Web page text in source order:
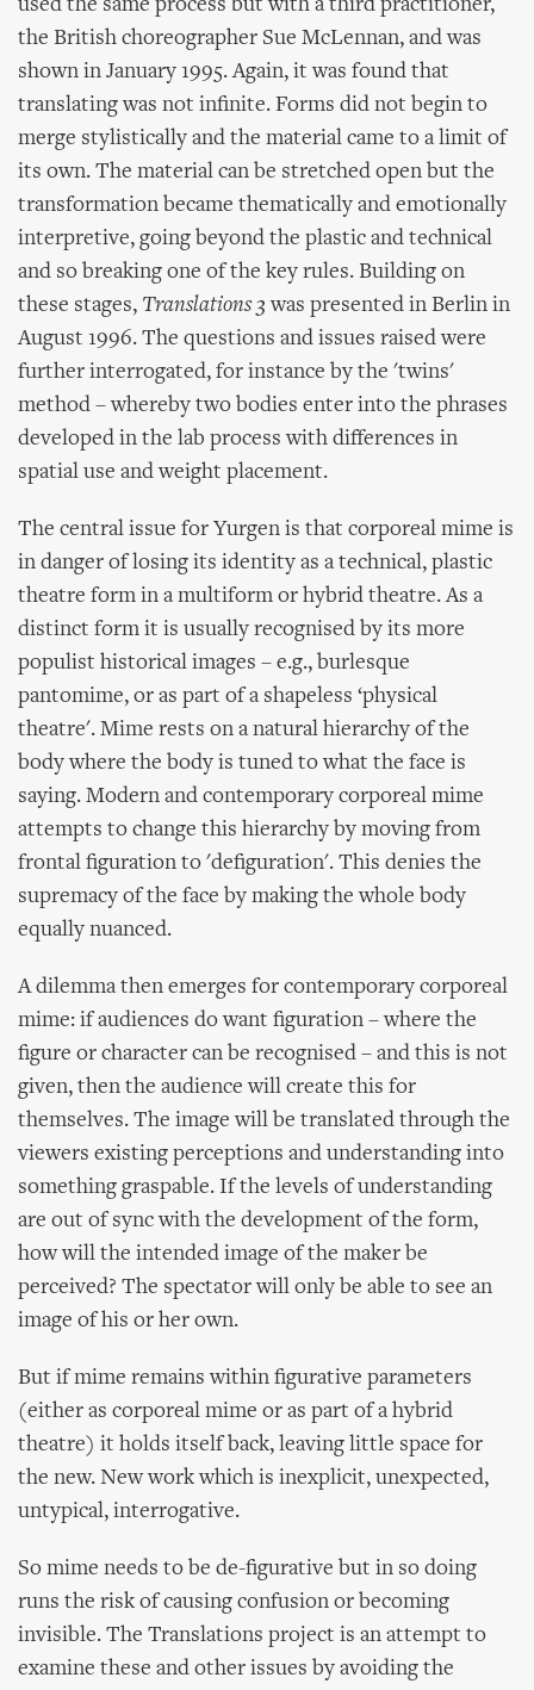
used the same process but with a third practitioner,
the British choreographer Sue McLennan, and was
shown in January 1995. Again, it was found that
translating was not infinite. Forms did not begin to
merge stylistically and the material came to a limit of
its own. The material can be stretched open but the
transformation became thematically and emotionally
interpretive, going beyond the plastic and technical
and so breaking one of the key rules. Building on
these stages, Translations 3 was presented in Berlin in
August 1996. The questions and issues raised were
further interrogated, for instance by the 'twins'
method – whereby two bodies enter into the phrases
developed in the lab process with differences in
spatial use and weight placement.
The central issue for Yurgen is that corporeal mime is
in danger of losing its identity as a technical, plastic
theatre form in a multiform or hybrid theatre. As a
distinct form it is usually recognised by its more
populist historical images – e.g., burlesque
pantomime, or as part of a shapeless ‘physical
theatre'. Mime rests on a natural hierarchy of the
body where the body is tuned to what the face is
saying. Modern and contemporary corporeal mime
attempts to change this hierarchy by moving from
frontal figuration to 'defiguration'. This denies the
supremacy of the face by making the whole body
equally nuanced.
A dilemma then emerges for contemporary corporeal
mime: if audiences do want figuration – where the
figure or character can be recognised – and this is not
given, then the audience will create this for
themselves. The image will be translated through the
viewers existing perceptions and understanding into
something graspable. If the levels of understanding
are out of sync with the development of the form,
how will the intended image of the maker be
perceived? The spectator will only be able to see an
image of his or her own.
But if mime remains within figurative parameters
(either as corporeal mime or as part of a hybrid
theatre) it holds itself back, leaving little space for
the new. New work which is inexplicit, unexpected,
untypical, interrogative.
So mime needs to be de-figurative but in so doing
runs the risk of causing confusion or becoming
invisible. The Translations project is an attempt to
examine these and other issues by avoiding the